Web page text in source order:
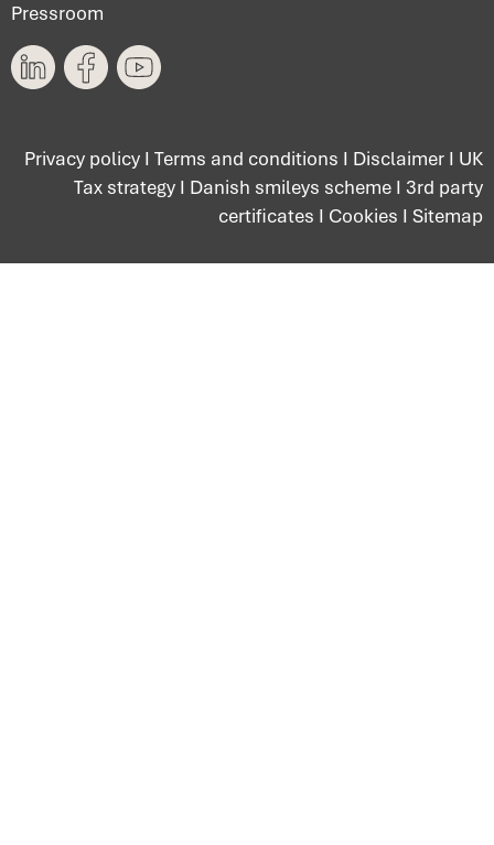
Pressroom
Privacy policyI Terms and conditions I DisclaimerI UK
Tax strategyI Danish smileys schemeI 3rd party
certificates I Cookies I Sitemap